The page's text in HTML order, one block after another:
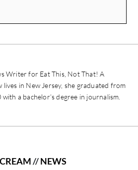
Writer for Eat This, Not That! A
lives in New Jersey, she graduated from
a bachelor’s degree in journalism.
//NEWS